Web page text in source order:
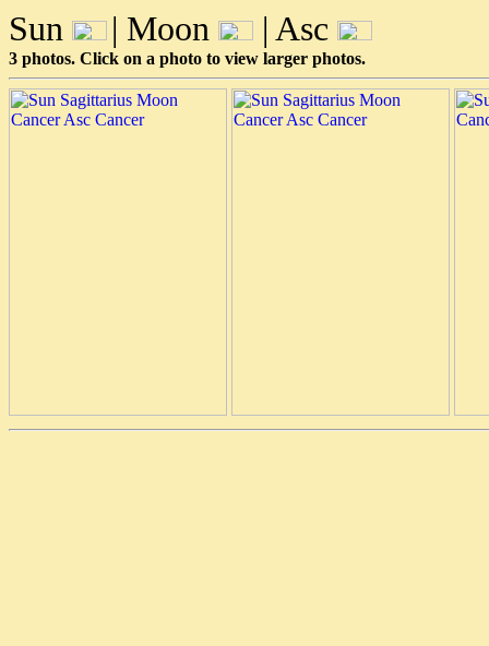
Sun | Moon | Asc
3 photos. Click on a photo to view larger photos.